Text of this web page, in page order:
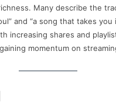
Many describe the
and “a song that takes you
increasing shares and
momentum on